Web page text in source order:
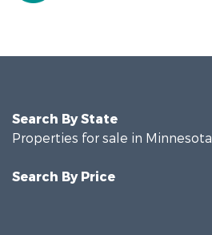
Search By State
Properties for sale in Minnesota
Search By Price